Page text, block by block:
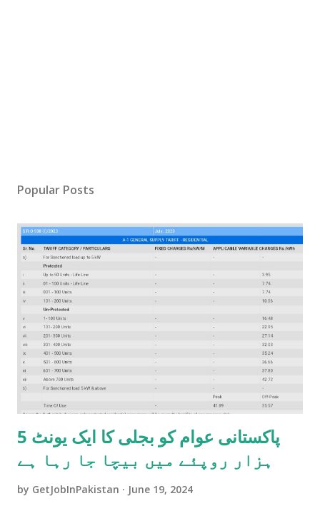
Popular Posts
پاکستانی عوام کو بجلی کا ایک یونٹ 5
ہزار روپئے میں بیچا جا رہا ہے
by GetJobInPakistan June 19, 2024